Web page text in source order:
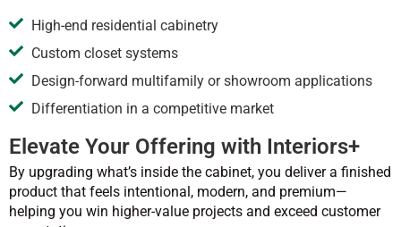
High-end residential cabinetry
Custom closet systems
Design-forward multifamily or showroom applications
Differentiation in a competitive market
Elevate Your Offering with Interiors+
By upgrading what’s inside the cabinet, you deliver a finished
product that feels intentional, modern, and premium—
helping you win higher-value projects and exceed customer